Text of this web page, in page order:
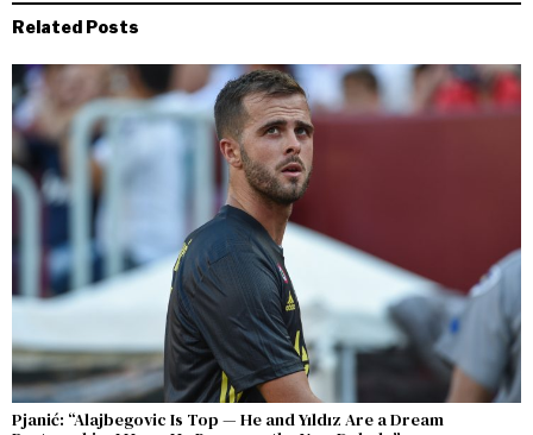
Related Posts
Pjanić: “Alajbegovic Is Top — He and Yıldız Are a Dream